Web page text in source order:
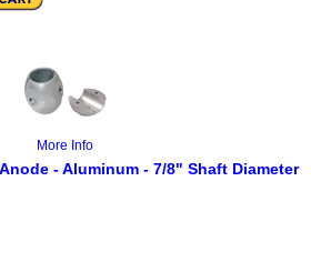
More Info
- Aluminum - 7/8" Shaft Diameter